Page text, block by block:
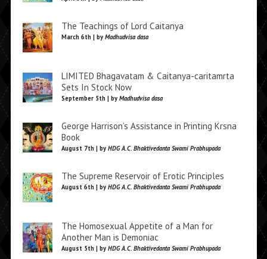
The Teachings of Lord Caitanya
March 6th | by Madhudvisa dasa
LIMITED Bhagavatam & Caitanya-caritamrta
Sets In Stock Now
September 5th | by Madhudvisa dasa
George Harrison’s Assistance in Printing Krsna
Book
August 7th | by HDG A.C. Bhaktivedanta Swami Prabhupada
The Supreme Reservoir of Erotic Principles
August 6th | by HDG A.C. Bhaktivedanta Swami Prabhupada
The Homosexual Appetite of a Man for
Another Man is Demoniac
August 5th | by HDG A.C. Bhaktivedanta Swami Prabhupada